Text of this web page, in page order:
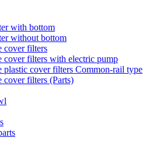
with bottom
without bottom
cover filters
cover filters with electric pump
plastic cover filters Common-rail type
cover filters (Parts)